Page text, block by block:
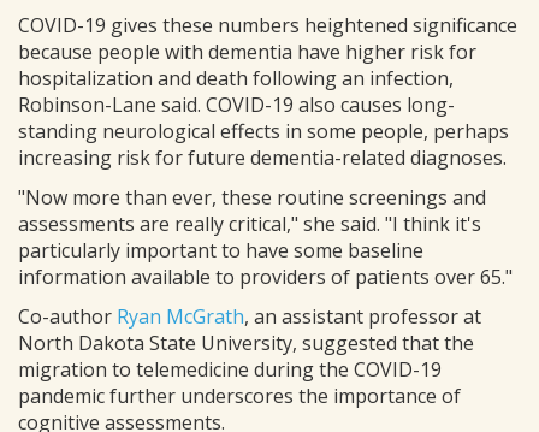
COVID-19 gives these numbers heightened significance
because people with dementia have higher risk for
hospitalization and death following an infection,
Robinson-Lane said. COVID-19 also causes long-
standing neurological effects in some people, perhaps
increasing risk for future dementia-related diagnoses.
"Now more than ever, these routine screenings and
assessments are really critical," she said. "I think it's
particularly important to have some baseline
information available to providers of patients over 65."
Co-author Ryan McGrath, an assistant professor at
North Dakota State University, suggested that the
migration to telemedicine during the COVID-19
pandemic further underscores the importance of
cognitive assessments.